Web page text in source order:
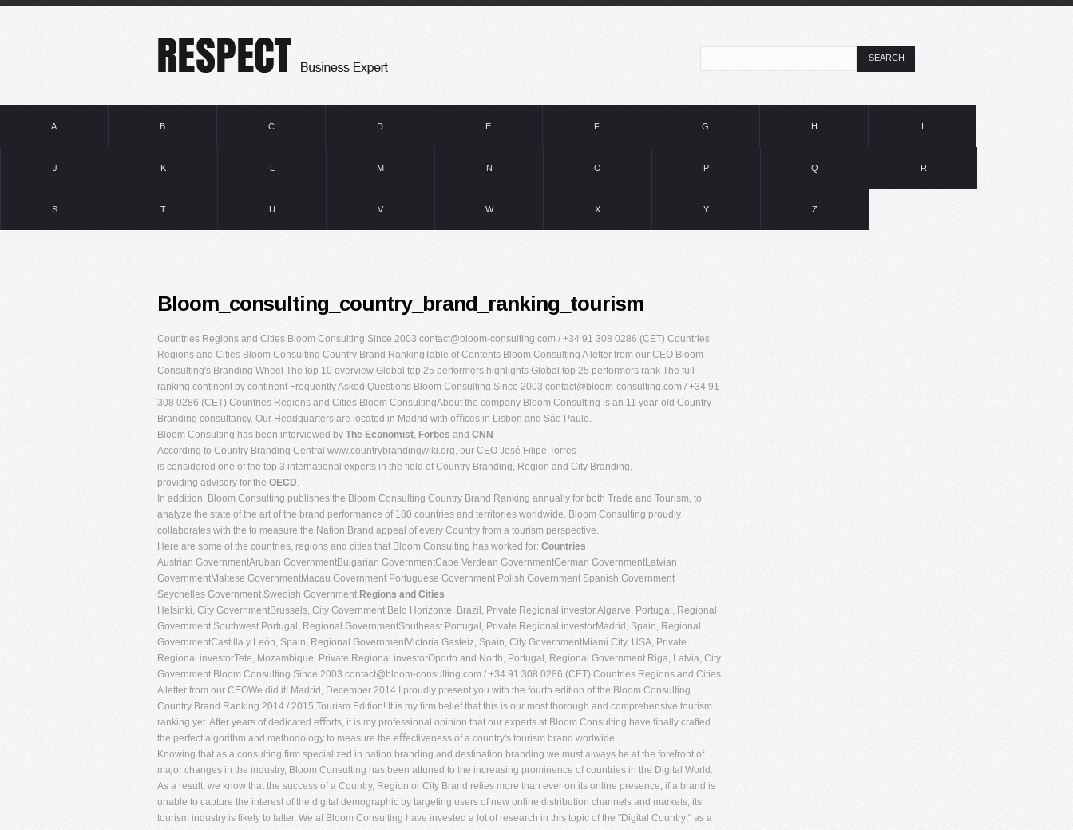
SEARCH
A B C D E F G H I
J K L M N O P Q R
S T U V W X Y Z
Bloom_consulting_country_brand_ranking_tourism
Countries Regions and Cities Bloom Consulting Since 2003 contact@bloom-consulting.com / +34 91 308 0286 (CET) Countries
Regions and Cities Bloom Consulting Country Brand RankingTable of Contents Bloom Consulting A letter from our CEO Bloom
Consulting's Branding Wheel The top 10 overview Global top 25 performers highlights Global top 25 performers rank The full
ranking continent by continent Frequently Asked Questions Bloom Consulting Since 2003 contact@bloom-consulting.com / +34 91
308 0286 (CET) Countries Regions and Cities Bloom ConsultingAbout the company Bloom Consulting is an 11 year-old Country
Branding consultancy. Our Headquarters are located in Madrid with oﬃces in Lisbon and São Paulo.
Bloom Consulting has been interviewed by The Economist, Forbes and CNN .
According to Country Branding Central www.countrybrandingwiki.org, our CEO José Filipe Torres
is considered one of the top 3 international experts in the ﬁeld of Country Branding, Region and City Branding,
providing advisory for the OECD.
In addition, Bloom Consulting publishes the Bloom Consulting Country Brand Ranking annually for both Trade and Tourism, to
analyze the state of the art of the brand performance of 180 countries and territories worldwide. Bloom Consulting proudly
collaborates with the to measure the Nation Brand appeal of every Country from a tourism perspective.
Here are some of the countries, regions and cities that Bloom Consulting has worked for: Countries
Austrian GovernmentAruban GovernmentBulgarian GovernmentCape Verdean GovernmentGerman GovernmentLatvian
GovernmentMaltese GovernmentMacau Government Portuguese Government Polish Government Spanish Government
Seychelles Government Swedish Government Regions and Cities
Helsinki, City GovernmentBrussels, City Government Belo Horizonte, Brazil, Private Regional investor Algarve, Portugal, Regional
Government Southwest Portugal, Regional GovernmentSoutheast Portugal, Private Regional investorMadrid, Spain, Regional
GovernmentCastilla y León, Spain, Regional GovernmentVictoria Gasteiz, Spain, City GovernmentMiami City, USA, Private
Regional investorTete, Mozambique, Private Regional investorOporto and North, Portugal, Regional Government Riga, Latvia, City
Government Bloom Consulting Since 2003 contact@bloom-consulting.com / +34 91 308 0286 (CET) Countries Regions and Cities
A letter from our CEOWe did it! Madrid, December 2014 I proudly present you with the fourth edition of the Bloom Consulting
Country Brand Ranking 2014 / 2015 Tourism Edition! It is my ﬁrm belief that this is our most thorough and comprehensive tourism
ranking yet. After years of dedicated eﬀorts, it is my professional opinion that our experts at Bloom Consulting have ﬁnally crafted
the perfect algorithm and methodology to measure the eﬀectiveness of a country's tourism brand worlwide.
Knowing that as a consulting ﬁrm specialized in nation branding and destination branding we must always be at the forefront of
major changes in the industry, Bloom Consulting has been attuned to the increasing prominence of countries in the Digital World.
As a result, we know that the success of a Country, Region or City Brand relies more than ever on its online presence; if a brand is
unable to capture the interest of the digital demographic by targeting users of new online distribution channels and markets, its
tourism industry is likely to falter. We at Bloom Consulting have invested a lot of research in this topic of the "Digital Country;" as a